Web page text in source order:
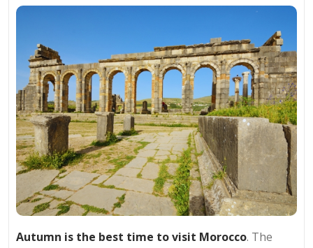
Autumn is the best time to visit Morocco. The